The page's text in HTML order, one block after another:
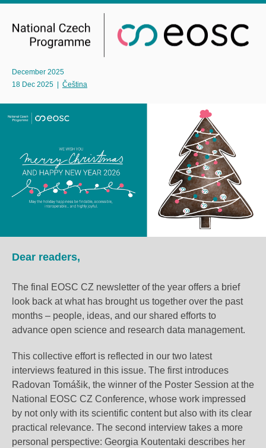
December 2025
18 Dec 2025
Čeština
Dear readers,
The final EOSC CZ newsletter of the year offers a brief
look back at what has brought us together over the past
months – people, ideas, and our shared efforts to
advance open science and research data management.
This collective effort is reflected in our two latest
interviews featured in this issue. The first introduces
Radovan Tomášik, the winner of the Poster Session at the
National EOSC CZ Conference, whose work impressed
by not only with its scientific content but also with its clear
practical relevance. The second interview takes a more
personal perspective: Georgia Koutentaki describes her